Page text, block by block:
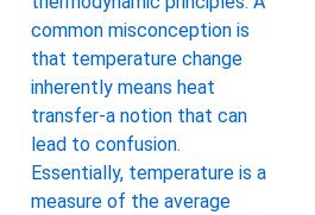
common misconception is
that temperature change
inherently means heat
transfer-a notion that can
lead to confusion.
Essentially, temperature is a
measure of the average